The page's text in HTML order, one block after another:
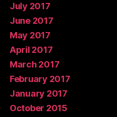
July 2017
June 2017
May 2017
April 2017
March 2017
February 2017
January 2017
October 2015